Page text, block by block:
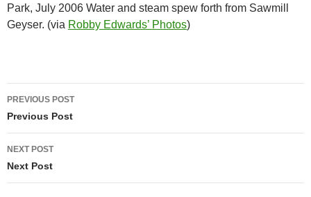
Park, July 2006 Water and steam spew forth from Sawmill
Geyser. (via Robby Edwards’ Photos)
Post
navigation
PREVIOUS POST
Previous Post
NEXT POST
Next Post